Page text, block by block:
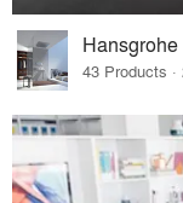
Hansgrohe
43 Products